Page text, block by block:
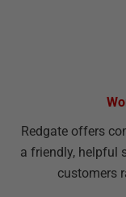
Redgate offers
a friendly, helpful
customers